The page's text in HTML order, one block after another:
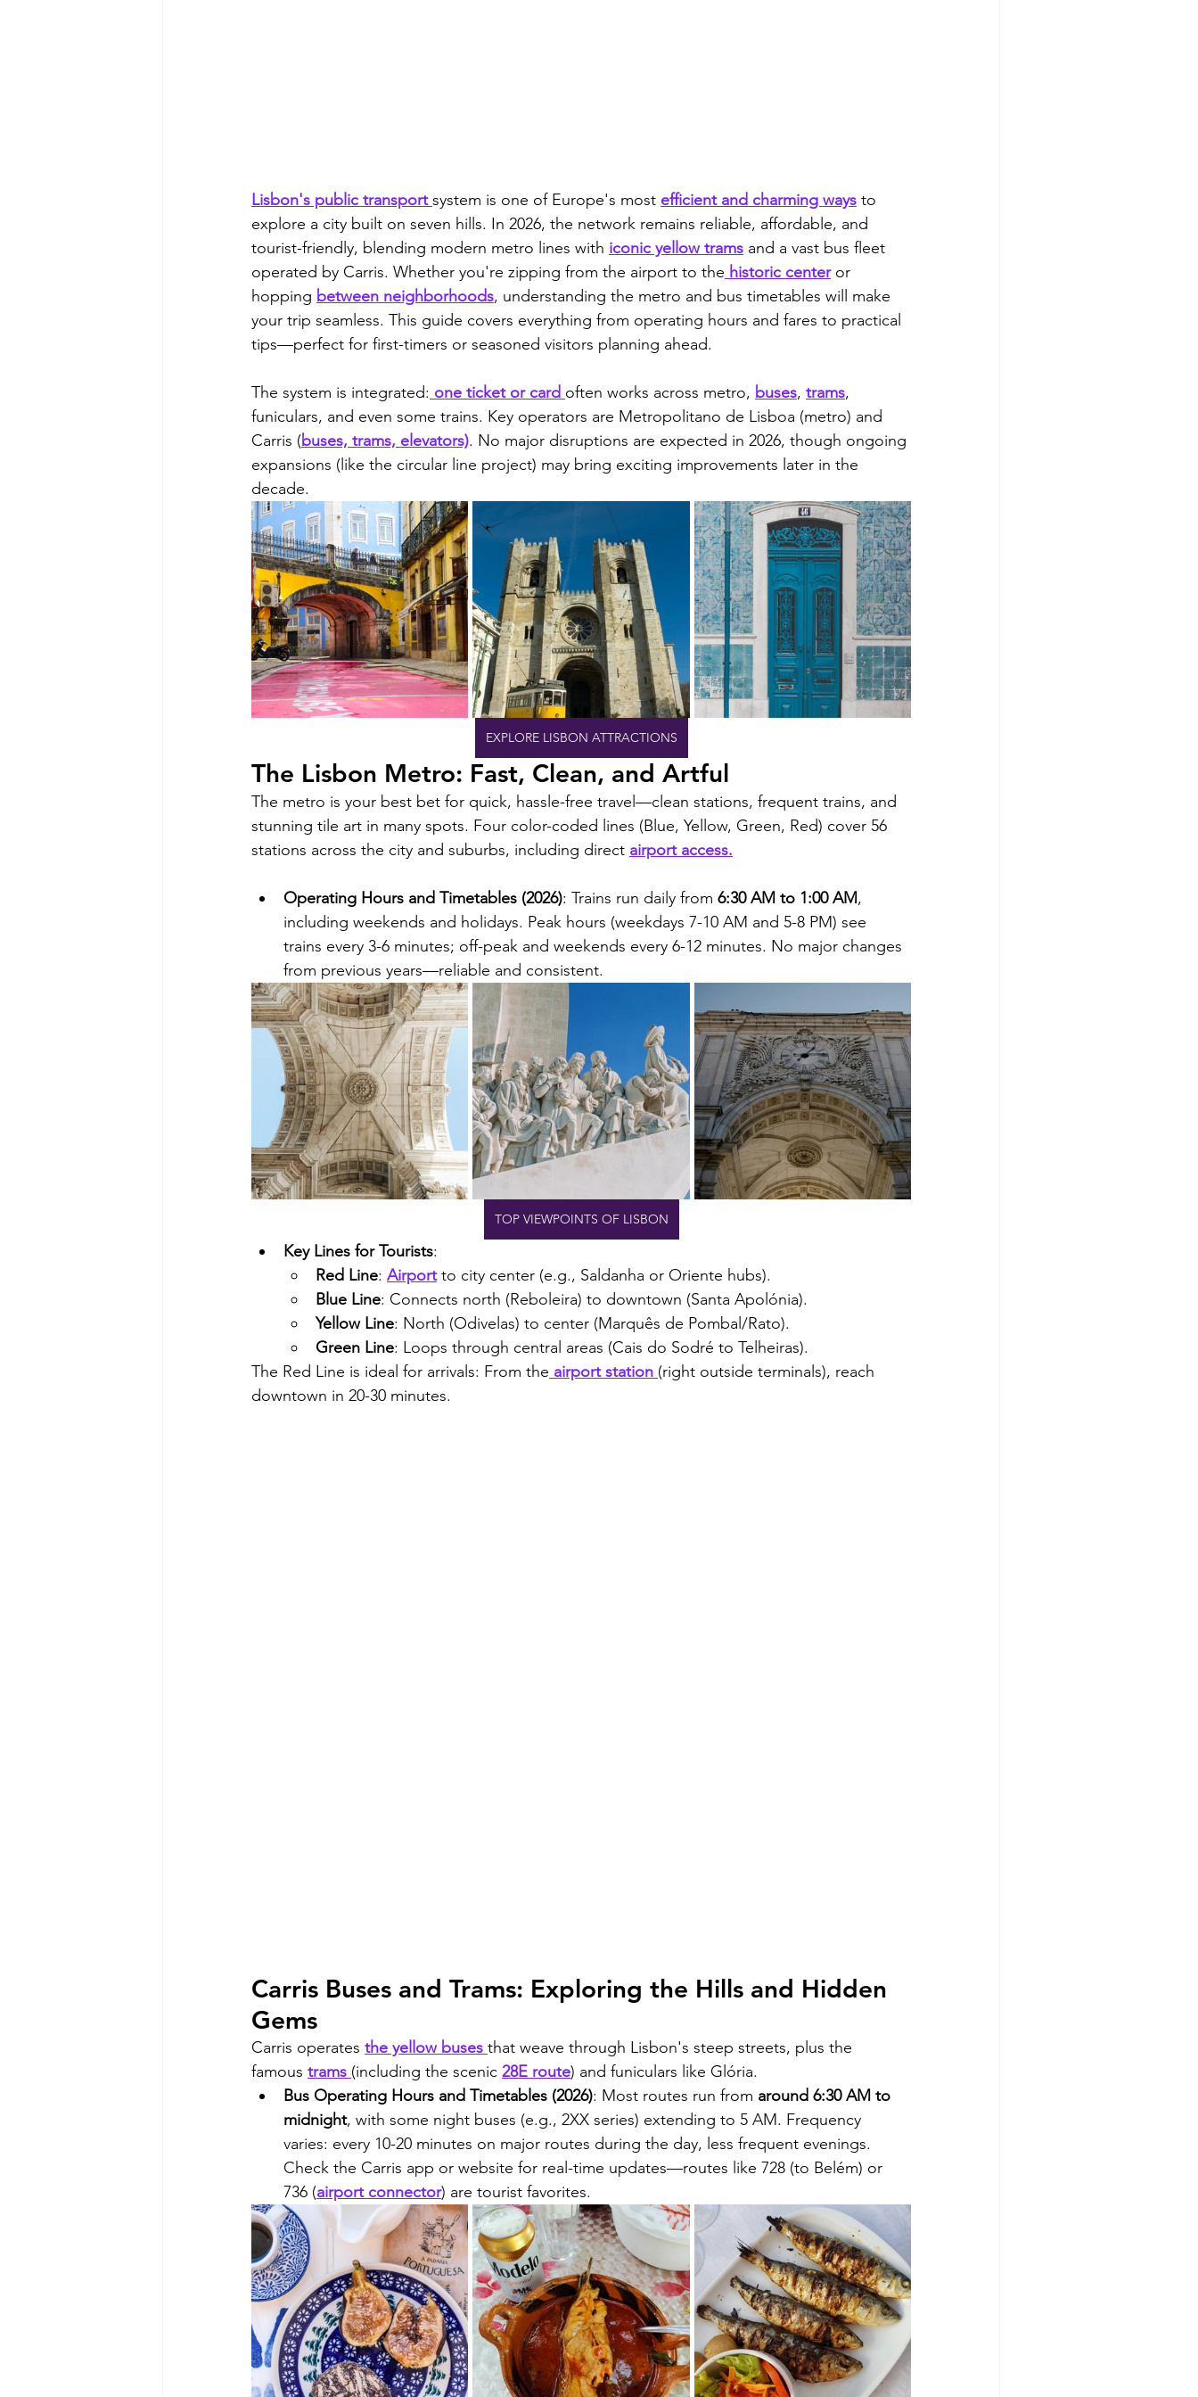
Lisbon's public transport system is one of Europe's most efficient and charming ways to
explore a city built on seven hills. In 2026, the network remains reliable, affordable, and
tourist-friendly, blending modern metro lines with iconic yellow trams and a vast bus fleet
operated by Carris. Whether you're zipping from the airport to the historic center or
hopping between neighborhoods, understanding the metro and bus timetables will make
your trip seamless. This guide covers everything from operating hours and fares to practical
tips—perfect for first-timers or seasoned visitors planning ahead.
The system is integrated: one ticket or card often works across metro, buses, trams,
funiculars, and even some trains. Key operators are Metropolitano de Lisboa (metro) and
Carris (buses, trams, elevators). No major disruptions are expected in 2026, though ongoing
expansions (like the circular line project) may bring exciting improvements later in the
decade.
EXPLORE LISBON ATTRACTIONS
The Lisbon Metro: Fast, Clean, and Artful
The metro is your best bet for quick, hassle-free travel—clean stations, frequent trains, and
stunning tile art in many spots. Four color-coded lines (Blue, Yellow, Green, Red) cover 56
stations across the city and suburbs, including direct airport access.
Operating Hours and Timetables (2026): Trains run daily from 6:30 AM to 1:00 AM,
including weekends and holidays. Peak hours (weekdays 7-10 AM and 5-8 PM) see
trains every 3-6 minutes; off-peak and weekends every 6-12 minutes. No major changes
from previous years—reliable and consistent.
TOP VIEWPOINTS OF LISBON
Key Lines for Tourists:
Red Line: Airport to city center (e.g., Saldanha or Oriente hubs).
Blue Line: Connects north (Reboleira) to downtown (Santa Apolónia).
Yellow Line: North (Odivelas) to center (Marquês de Pombal/Rato).
Green Line: Loops through central areas (Cais do Sodré to Telheiras).
The Red Line is ideal for arrivals: From the airport station (right outside terminals), reach
downtown in 20-30 minutes.
Carris Buses and Trams: Exploring the Hills and Hidden
Gems
Carris operates the yellow buses that weave through Lisbon's steep streets, plus the
famous trams (including the scenic 28E route) and funiculars like Glória.
Bus Operating Hours and Timetables (2026): Most routes run from around 6:30 AM to
midnight, with some night buses (e.g., 2XX series) extending to 5 AM. Frequency
varies: every 10-20 minutes on major routes during the day, less frequent evenings.
Check the Carris app or website for real-time updates—routes like 728 (to Belém) or
736 (airport connector) are tourist favorites.